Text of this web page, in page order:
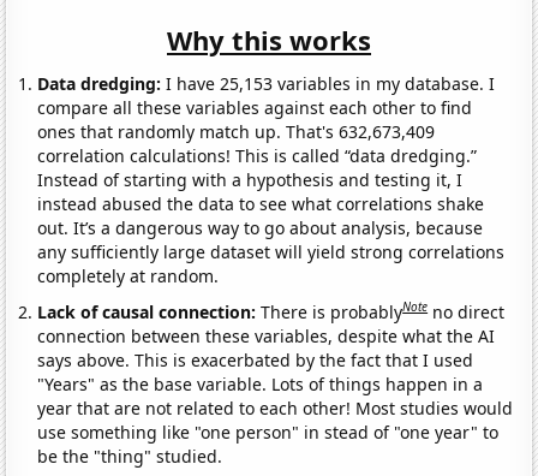
Why this works
Data dredging: I have 25,153 variables in my database. I
compare all these variables against each other to find
ones that randomly match up. That's 632,673,409
correlation calculations! This is called “data dredging.”
Instead of starting with a hypothesis and testing it, I
instead abused the data to see what correlations shake
out. It’s a dangerous way to go about analysis, because
any sufficiently large dataset will yield strong correlations
completely at random.
Lack of causal connection:There is probablyNote no direct
connection between these variables, despite what the AI
says above. This is exacerbated by the fact that I used
"Years" as the base variable. Lots of things happen in a
year that are not related to each other! Most studies would
use something like "one person" in stead of "one year" to
be the "thing" studied.